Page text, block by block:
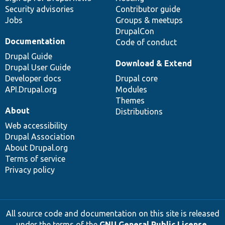
Security advisories
Jobs
Contributor guide
Groups & meetups
DrupalCon
Code of conduct
Documentation
Drupal Guide
Drupal User Guide
Developer docs
API.Drupal.org
Download & Extend
Drupal core
Modules
Themes
Distributions
About
Web accessibility
Drupal Association
About Drupal.org
Terms of service
Privacy policy
All source code and documentation on this site is released